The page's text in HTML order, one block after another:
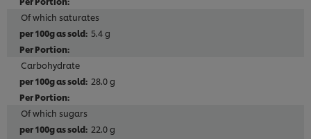
Of which saturates
5.4 g
Carbohydrate
28.0 g
Of which sugars
22.0 g